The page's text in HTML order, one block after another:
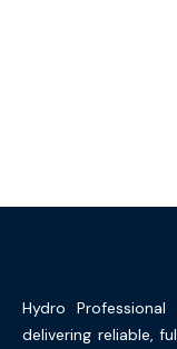
Hydro
delivering reliable,